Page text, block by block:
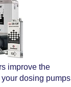
improve the
dosing pumps